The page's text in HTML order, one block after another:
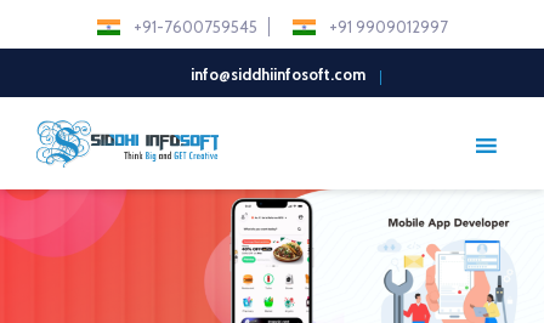
+91-7600759545 +91 9909012997
info@siddhiinfosoft.com